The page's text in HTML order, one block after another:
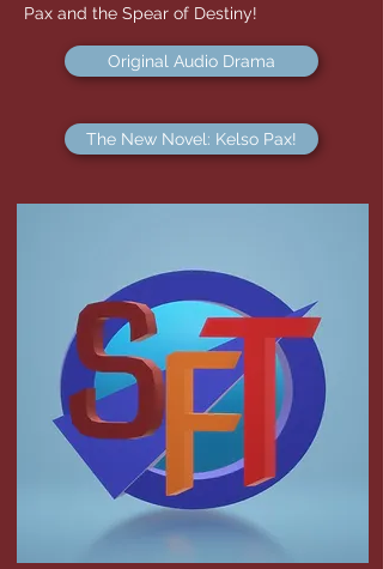
Pax and the Spear of Destiny!
Original Audio Drama
The New Novel: Kelso Pax!